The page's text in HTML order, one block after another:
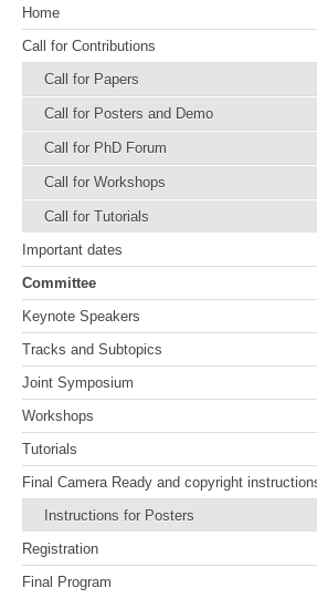
Home
Call for Contributions
Call for Papers
Call for Posters and Demo
Call for PhD Forum
Call for Workshops
Call for Tutorials
Important dates
Committee
Keynote Speakers
Tracks and Subtopics
Joint Symposium
Workshops
Tutorials
Final Camera Ready and copyright
Instructions for Posters
Registration
Final Program